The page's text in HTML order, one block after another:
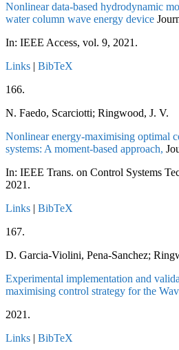
Nonlinear data-based hydrodynamic
water column wave energy device
In: IEEE Access, vol. 9, 2021.
Links | BibTeX
166.
N. Faedo, Scarciotti; Ringwood, J. V.
Nonlinear energy-maximising optimal
systems: A moment-based approach,
In: IEEE Trans. on Control Systems
2021.
Links | BibTeX
167.
D. Garcia-Violini, Pena-Sanchez;
Experimental implementation and
maximising control strategy for the
2021.
Links | BibTeX